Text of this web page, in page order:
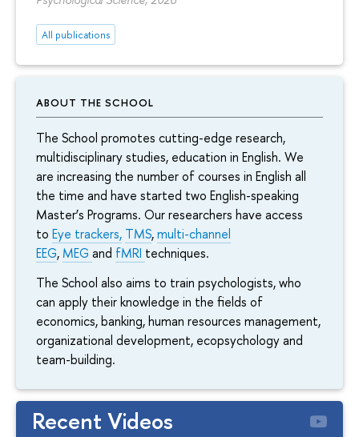
All publications
ABOUT THE SCHOOL
The School promotes cutting-edge research,
multidisciplinary studies, education in English. We
are increasing the number of courses in English all
the time and have started two English-speaking
Master’s Programs. Our researchers have access
to Eye trackers, TMS,multi-channel
EEG, MEG and fMRI techniques.
The School also aims to train psychologists, who
can apply their knowledge in the fields of
economics, banking, human resources management,
organizational development, ecopsychology and
team-building.
Recent Videos